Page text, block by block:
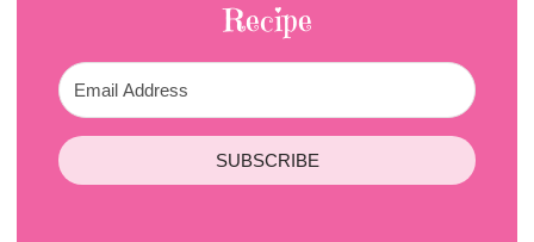
Recipe
SUBSCRIBE